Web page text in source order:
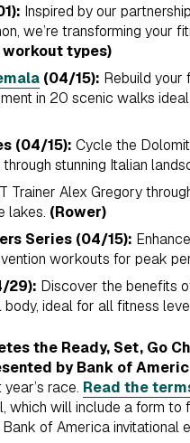
Inspired by our
we’re transforming your
types)
(04/15): Rebuild your
in 20 scenic walks
(04/15): Cycle the
stunning Italian
Trainer Alex Gregory
lakes. (Rower)
Series (04/15):
workouts for peak
29): Discover the benefits
ideal for all fitness
the Ready, Set, Go
by Bank of
race. Read the
which will include a form
of America invitational